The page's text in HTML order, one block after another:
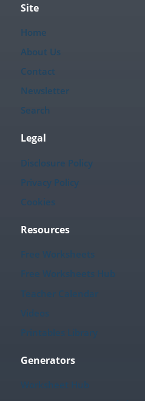
Site
Home
About Us
Contact
Newsletter
Search
Legal
Disclosure Policy
Privacy Policy
Cookies
Resources
Free Worksheets
Free Worksheets Hub
Teacher Calendar
Videos
Printables Library
Generators
Worksheet Hub